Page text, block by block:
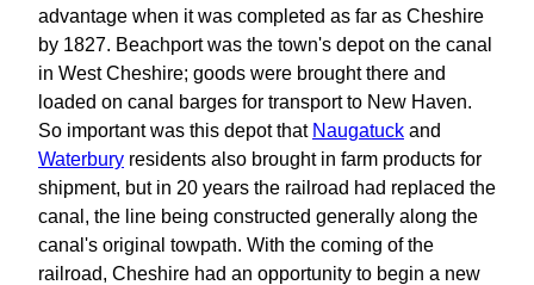
advantage when it was completed as far as Cheshire
by 1827. Beachport was the town's depot on the canal
in West Cheshire; goods were brought there and
loaded on canal barges for transport to New Haven.
So important was this depot that Naugatuck and
Waterbury residents also brought in farm products for
shipment, but in 20 years the railroad had replaced the
canal, the line being constructed generally along the
canal's original towpath. With the coming of the
railroad, Cheshire had an opportunity to begin a new